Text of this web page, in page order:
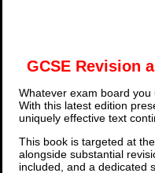
GCSE Revision
Whatever exam board
With this latest edition
uniquely effective text
This book is targeted at
alongside substantial
included, and a dedicated